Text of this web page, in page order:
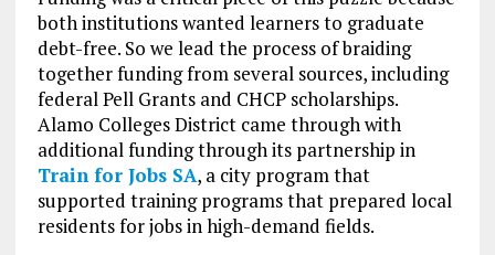
both institutions wanted learners to graduate
debt-free. So we lead the process of braiding
together funding from several sources, including
federal Pell Grants and CHCP scholarships.
Alamo Colleges District came through with
additional funding through its partnership in
Train for Jobs SA, a city program that
supported training programs that prepared local
residents for jobs in high-demand fields.